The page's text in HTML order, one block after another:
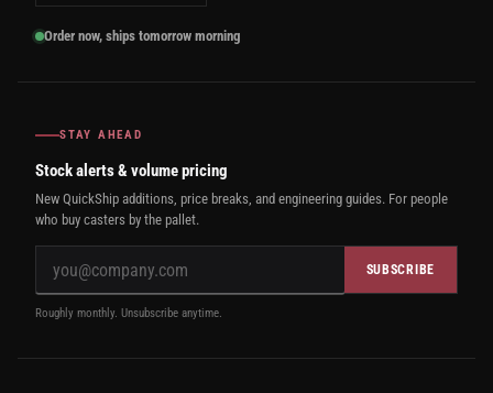
Order now, ships tomorrow morning
STAY AHEAD
Stock alerts & volume pricing
New QuickShip additions, price breaks, and engineering guides. For people
who buy casters by the pallet.
SUBSCRIBE
Roughly monthly. Unsubscribe anytime.